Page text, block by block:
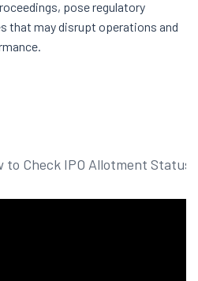
pose regulatory
that may disrupt operations and
to Check IPO Allotment Status